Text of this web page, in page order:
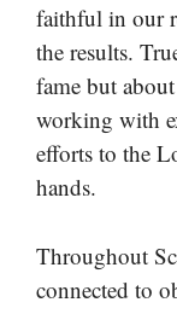
faithful in our
the results.
fame but
working with
efforts to the
hands.
Throughout
connected to